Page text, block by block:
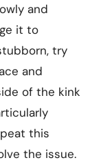
and
it to
try
and
of the kink
this
the issue.